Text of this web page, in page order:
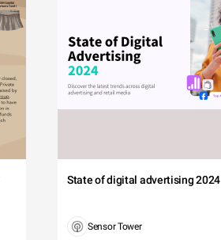
State of digital advertising 2024
Sensor Tower